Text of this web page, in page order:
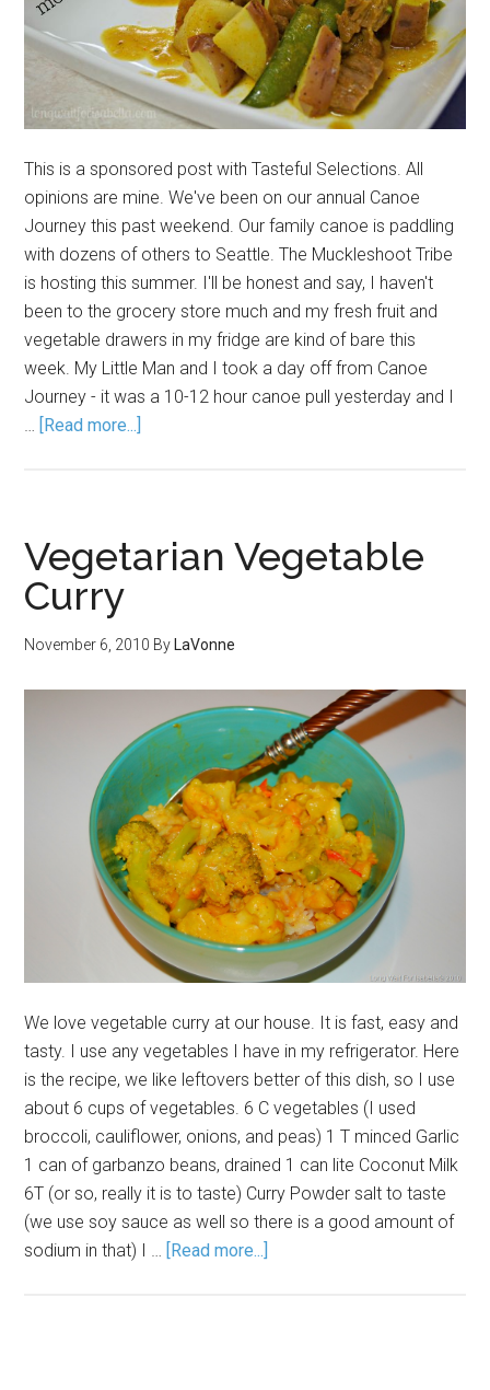
This is a sponsored post with Tasteful Selections. All
opinions are mine. We've been on our annual Canoe
Journey this past weekend. Our family canoe is paddling
with dozens of others to Seattle. The Muckleshoot Tribe
is hosting this summer. I'll be honest and say, I haven't
been to the grocery store much and my fresh fruit and
vegetable drawers in my fridge are kind of bare this
week. My Little Man and I took a day off from Canoe
Journey - it was a 10-12 hour canoe pull yesterday and I
[Read more...]
Vegetarian Vegetable
Curry
November 6, 2010 ByLaVonne
We love vegetable curry at our house. It is fast, easy and
tasty. I use any vegetables I have in my refrigerator. Here
is the recipe, we like leftovers better of this dish, so I use
about 6 cups of vegetables. 6 C vegetables (I used
broccoli, cauliflower, onions, and peas) 1 T minced Garlic
1 can of garbanzo beans, drained 1 can lite Coconut Milk
6T (or so, really it is to taste) Curry Powder salt to taste
(we use soy sauce as well so there is a good amount of
sodium in that) I … [Read more...]